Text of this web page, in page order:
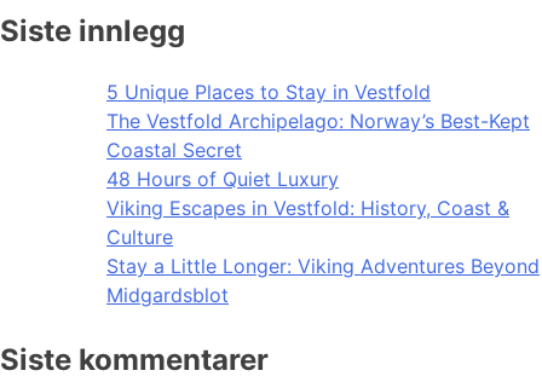
Siste innlegg
5 Unique Places to Stay in Vestfold
The Vestfold Archipelago: Norway’s Best-Kept
Coastal Secret
48 Hours of Quiet Luxury
Viking Escapes in Vestfold: History, Coast &
Culture
Stay a Little Longer: Viking Adventures Beyond
Midgardsblot
Siste kommentarer